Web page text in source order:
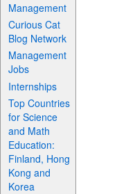
Management
Curious Cat
Blog Network
Management
Jobs
Internships
Top Countries
for Science
and Math
Education:
Finland, Hong
Kong and
Korea